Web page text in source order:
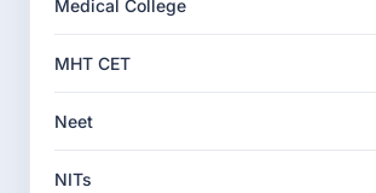
Medical College
MHT CET
Neet
NITs